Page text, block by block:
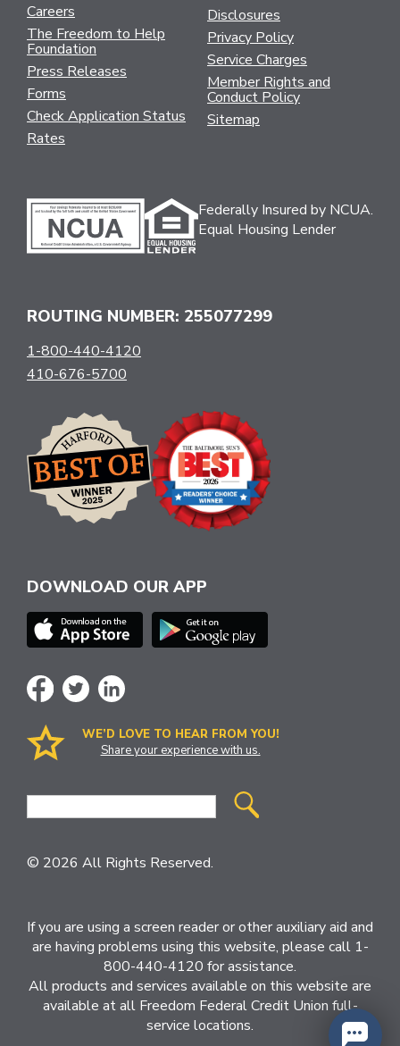
Careers
The Freedom to Help
Foundation
Press Releases
Forms
Check Application Status
Rates
Disclosures
Privacy Policy
Service Charges
Member Rights and
Conduct Policy
Sitemap
Federally Insured by NCUA.
Equal Housing Lender
ROUTING NUMBER: 255077299
1-800-440-4120
410-676-5700
DOWNLOAD OUR APP
WE’D LOVE TO HEAR FROM YOU!
Share your experience with us.
Site
© 2026 All Rights Reserved.
If you are using a screen reader or other auxiliary aid and
are having problems using this website, please call 1-
800-440-4120 for assistance.
All products and services available on this website are
available at all Freedom Federal Credit Union full-
service locations.